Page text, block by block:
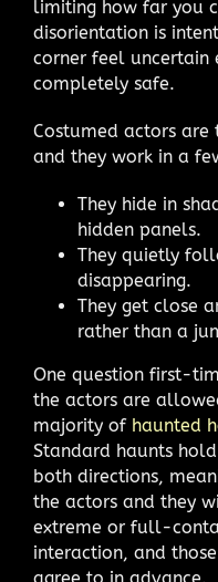
limiting how far you
disorientation is
corner feel uncertain
completely safe.
Costumed actors are
and they work in a
They hide in
hidden panels.
They quietly
disappearing.
They get close
rather than a
One question first-
the actors are
majority of haunted
Standard haunts
both directions,
the actors and they
extreme or full-
interaction, and